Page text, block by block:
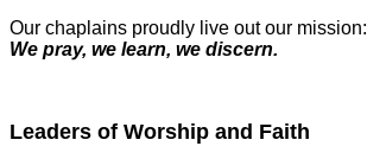
Our chaplains proudly live out our mission:
We pray, we learn, we discern.
Leaders of Worship and Faith